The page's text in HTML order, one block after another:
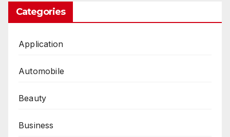
Categories
Application
Automobile
Beauty
Business